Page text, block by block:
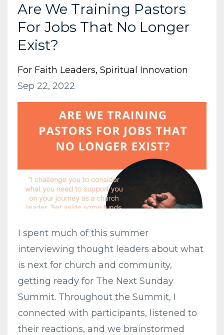
Are We Training Pastors
For Jobs That No Longer
Exist?
For Faith Leaders Spiritual Innovation
Sep 22, 2022
I spent much of this summer
interviewing thought leaders about what
is next for church and community,
getting ready for The Next Sunday
Summit. Throughout the Summit, I
connected with participants, listened to
their reactions, and we brainstormed